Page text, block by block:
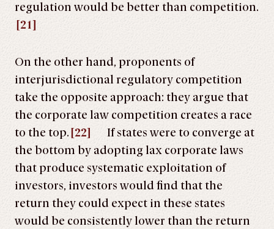
regulation would be better than competition.
[21]
On the other hand, proponents of
interjurisdictional regulatory competition
take the opposite approach: they argue that
the corporate law competition creates a race
to the top. [22]
If states were to converge at
the bottom by adopting lax corporate laws
that produce systematic exploitation of
investors, investors would find that the
return they could expect in these states
would be consistently lower than the return